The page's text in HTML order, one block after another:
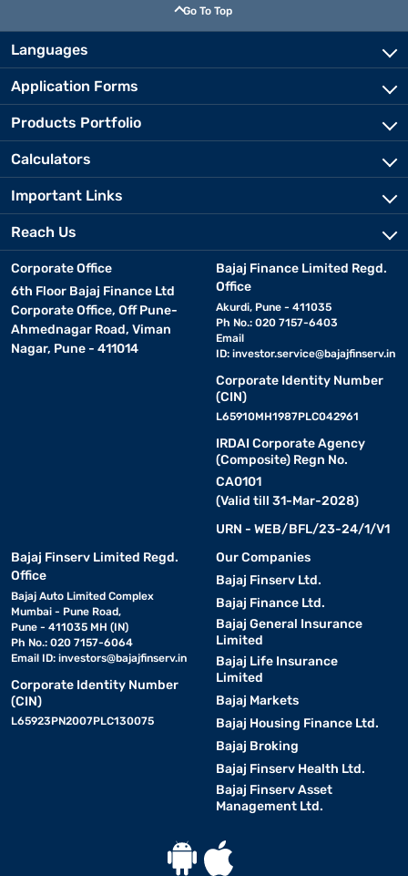
Go To Top
Languages
Application Forms
Products Portfolio
Calculators
Important Links
Reach Us
Corporate Office
6th Floor Bajaj Finance Ltd
Corporate Office, Off Pune-
Ahmednagar Road, Viman
Nagar, Pune - 411014
Bajaj Finance Limited Regd.
Office
Akurdi, Pune - 411035
Ph No.: 020 7157-6403
Email
ID: investor.service@bajajfinserv.in
Corporate Identity Number
(CIN)
L65910MH1987PLC042961
IRDAI Corporate Agency
(Composite) Regn No.
CA0101
(Valid till 31-Mar-2028)
URN - WEB/BFL/23-24/1/V1
Bajaj Finserv Limited Regd.
Office
Bajaj Auto Limited Complex
Mumbai - Pune Road,
Pune - 411035 MH (IN)
Ph No.: 020 7157-6064
Email ID: investors@bajajfinserv.in
Corporate Identity Number
(CIN)
L65923PN2007PLC130075
Our Companies
Bajaj Finserv Ltd.
Bajaj Finance Ltd.
Bajaj General Insurance
Limited
Bajaj Life Insurance
Limited
Bajaj Markets
Bajaj Housing Finance Ltd.
Bajaj Broking
Bajaj Finserv Health Ltd.
Bajaj Finserv Asset
Management Ltd.